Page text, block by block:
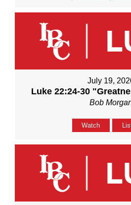
July 19,
Luke 22:24-30
Bob
Watch